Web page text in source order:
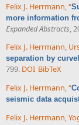
Felix J. Herrmann “
more information
Expanded Abstracts ,
Felix J. Herrmann,
separation by
799. DOI BibTeX
Felix J. Herrmann,“
seismic data
Felix J. Herrmann,